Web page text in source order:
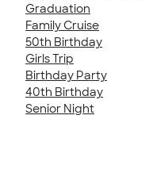
Graduation
Family Cruise
50th Birthday
Girls Trip
Birthday Party
40th Birthday
Senior Night